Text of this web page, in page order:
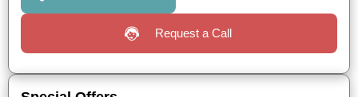
Request a Call